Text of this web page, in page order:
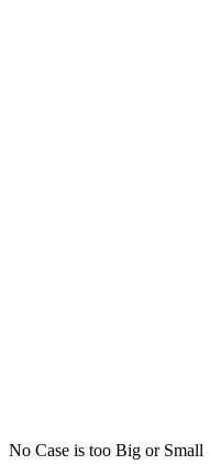
No Case is too Big or Small